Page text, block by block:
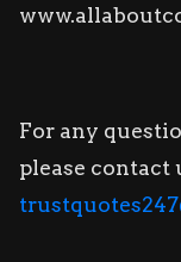
For any
please contact